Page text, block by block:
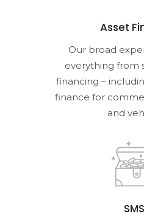
Asset
Our broad
everything from
financing –
finance for
and